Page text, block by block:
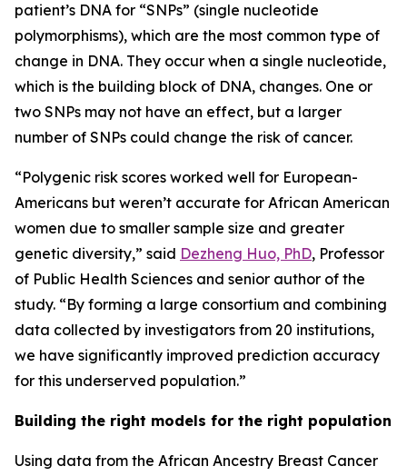
patient’s DNA for “SNPs” (single nucleotide
polymorphisms), which are the most common type of
change in DNA. They occur when a single nucleotide,
which is the building block of DNA, changes. One or
two SNPs may not have an effect, but a larger
number of SNPs could change the risk of cancer.
“Polygenic risk scores worked well for European-
Americans but weren’t accurate for African American
women due to smaller sample size and greater
genetic diversity,” said Dezheng Huo, PhD, Professor
of Public Health Sciences and senior author of the
study. “By forming a large consortium and combining
data collected by investigators from 20 institutions,
we have significantly improved prediction accuracy
for this underserved population.”
Building the right models for the right population
Using data from the African Ancestry Breast Cancer